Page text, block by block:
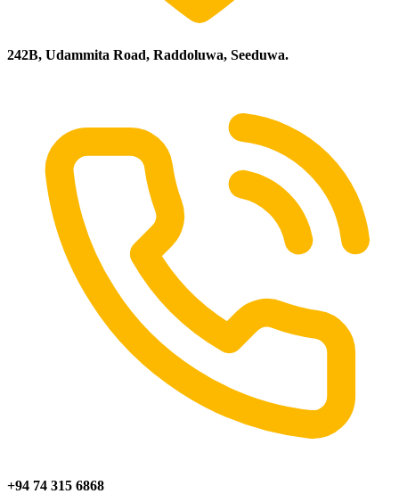
242B, Udammita Road, Raddoluwa, Seeduwa.
+94 74 315 6868